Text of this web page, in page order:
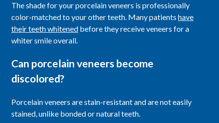
The shade for your porcelain veneers is professionally
color-matched to your other teeth. Many patients have
their teeth whitened before they receive veneers for a
whiter smile overall.
Can porcelain veneers become
discolored?
Porcelain veneers are stain-resistant and are not easily
stained, unlike bonded or natural teeth.